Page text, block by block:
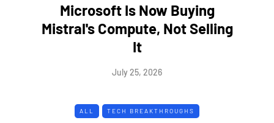
Microsoft Is Now Buying
Mistral's Compute, Not Selling
It
July 25, 2026
ALL TECH BREAKTHROUGHS